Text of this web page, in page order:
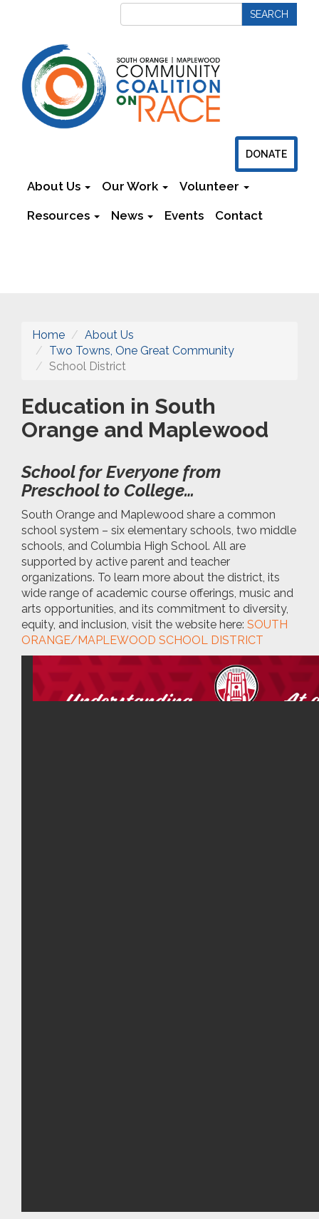
DONATE
About Us Our Work Volunteer
Resources News Events Contact
Home
About Us
Two Towns, One Great Community
School District
Education in South
Orange and Maplewood
School for Everyone from
Preschool to College…
South Orange and Maplewood share a common
school system – six elementary schools, two middle
schools, and Columbia High School. All are
supported by active parent and teacher
organizations. To learn more about the district, its
wide range of academic course offerings, music and
arts opportunities, and its commitment to diversity,
equity, and inclusion, visit the website here: SOUTH
ORANGE/MAPLEWOOD SCHOOL DISTRICT